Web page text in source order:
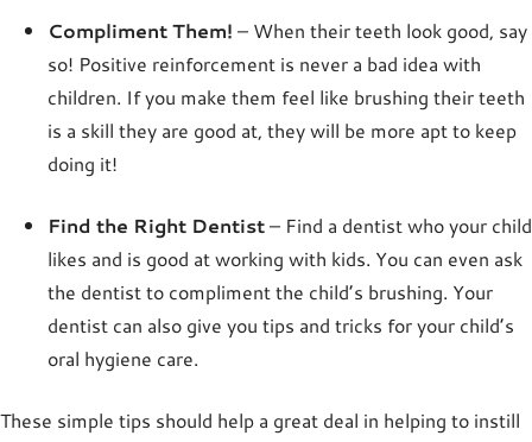
Compliment Them! – When their teeth look good, say
so! Positive reinforcement is never a bad idea with
children. If you make them feel like brushing their teeth
is a skill they are good at, they will be more apt to keep
doing it!
Find the Right Dentist– Find a dentist who your child
likes and is good at working with kids. You can even ask
the dentist to compliment the child’s brushing. Your
dentist can also give you tips and tricks for your child’s
oral hygiene care.
These simple tips should help a great deal in helping to instill